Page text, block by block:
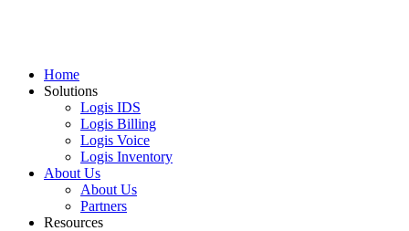
Home
Solutions
Logis IDS
Logis Billing
Logis Voice
Logis Inventory
About Us
About Us
Partners
Resources